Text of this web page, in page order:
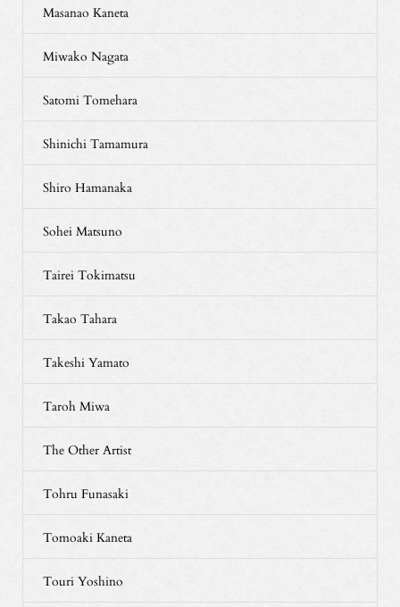
Masanao Kaneta
Miwako Nagata
Satomi Tomehara
Shinichi Tamamura
Shiro Hamanaka
Sohei Matsuno
Tairei Tokimatsu
Takao Tahara
Takeshi Yamato
Taroh Miwa
The Other Artist
Tohru Funasaki
Tomoaki Kaneta
Touri Yoshino